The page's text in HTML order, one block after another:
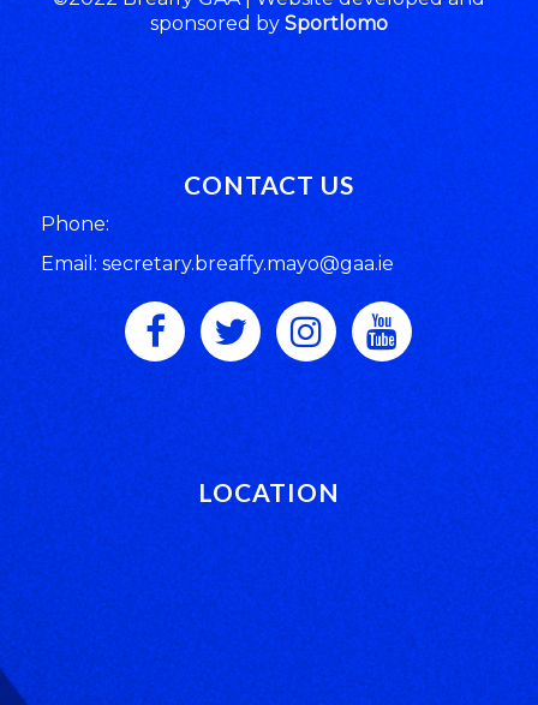
sponsored bySportlomo
CONTACT US
Phone:
Email: secretary.breaffy.mayo@gaa.ie
LOCATION